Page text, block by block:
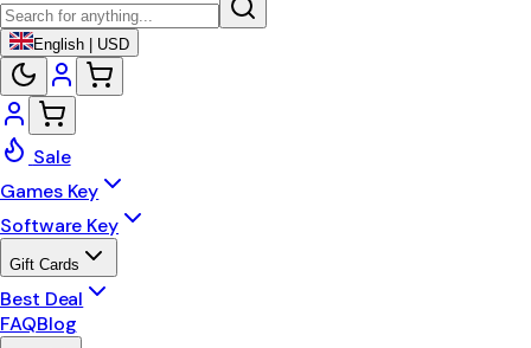
English | USD
Sale
Games Key
Software Key
Gift Cards
Best Deal
FAQBlog